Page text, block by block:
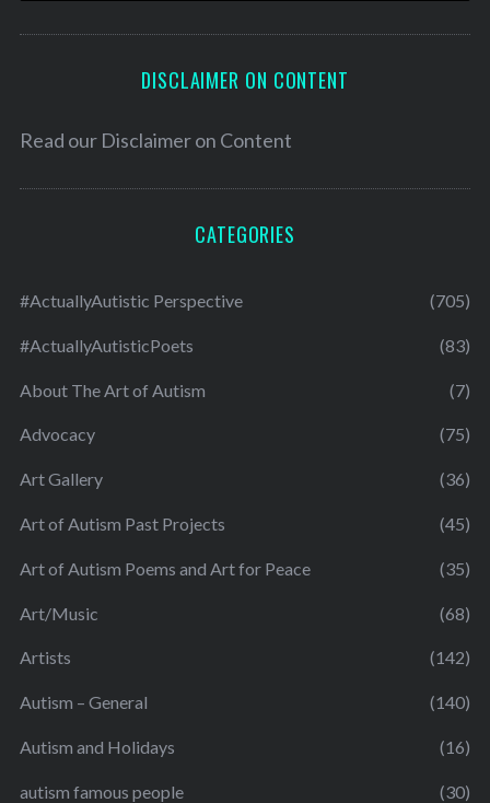
DISCLAIMER ON CONTENT
Read our Disclaimer on Content
CATEGORIES
#ActuallyAutistic Perspective (705)
#ActuallyAutisticPoets (83)
About The Art of Autism (7)
Advocacy (75)
Art Gallery (36)
Art of Autism Past Projects (45)
Art of Autism Poems and Art for Peace (35)
Art/Music (68)
Artists (142)
Autism – General (140)
Autism and Holidays (16)
autism famous people (30)